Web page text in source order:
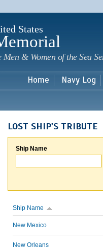
States
& Women of the Sea
Home Navy Log
LOST SHIP'S TRIBUTE
Ship Name
Ship Name
New Mexico
New Orleans